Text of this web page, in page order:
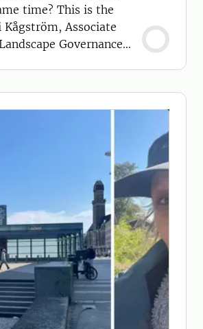
time? This is the
Associate
Governance